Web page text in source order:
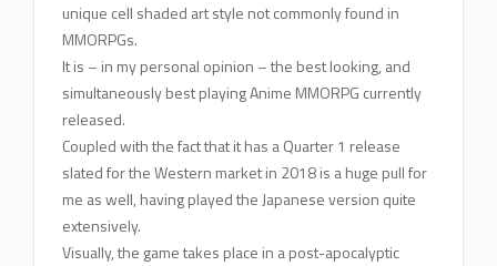
unique cell shaded art style not commonly found in
MMORPGs.
It is – in my personal opinion – the best looking, and
simultaneously best playing Anime MMORPG currently
released.
Coupled with the fact that it has a Quarter 1 release
slated for the Western market in 2018 is a huge pull for
me as well, having played the Japanese version quite
extensively.
Visually, the game takes place in a post-apocalyptic